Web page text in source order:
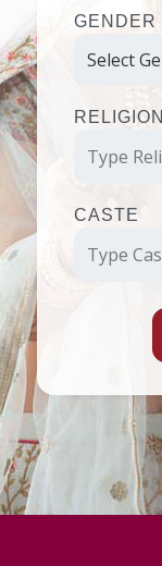
GENDER
RELIGION
CASTE